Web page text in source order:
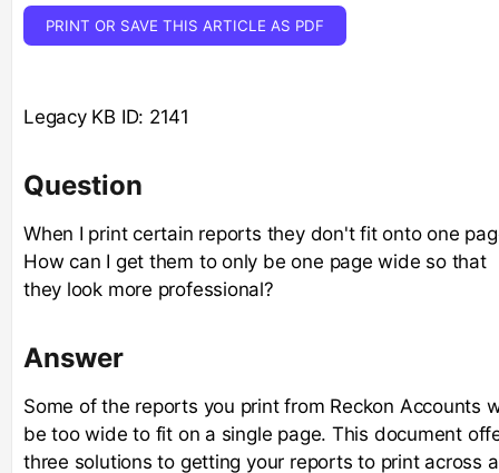
PRINT OR SAVE THIS ARTICLE AS PDF
Legacy KB ID: 2141
Question
When I print certain reports they don't fit onto one
How can I get them to only be one page wide so that
they look more professional?
Answer
Some of the reports you print from Reckon Accounts
be too wide to fit on a single page. This document
three solutions to getting your reports to print across a